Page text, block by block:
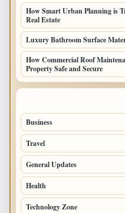
How Smart Urban Planning is
Real Estate
Luxury Bathroom Surface
How Commercial Roof
Property Safe and Secure
Business
Travel
General Updates
Health
Technology Zone